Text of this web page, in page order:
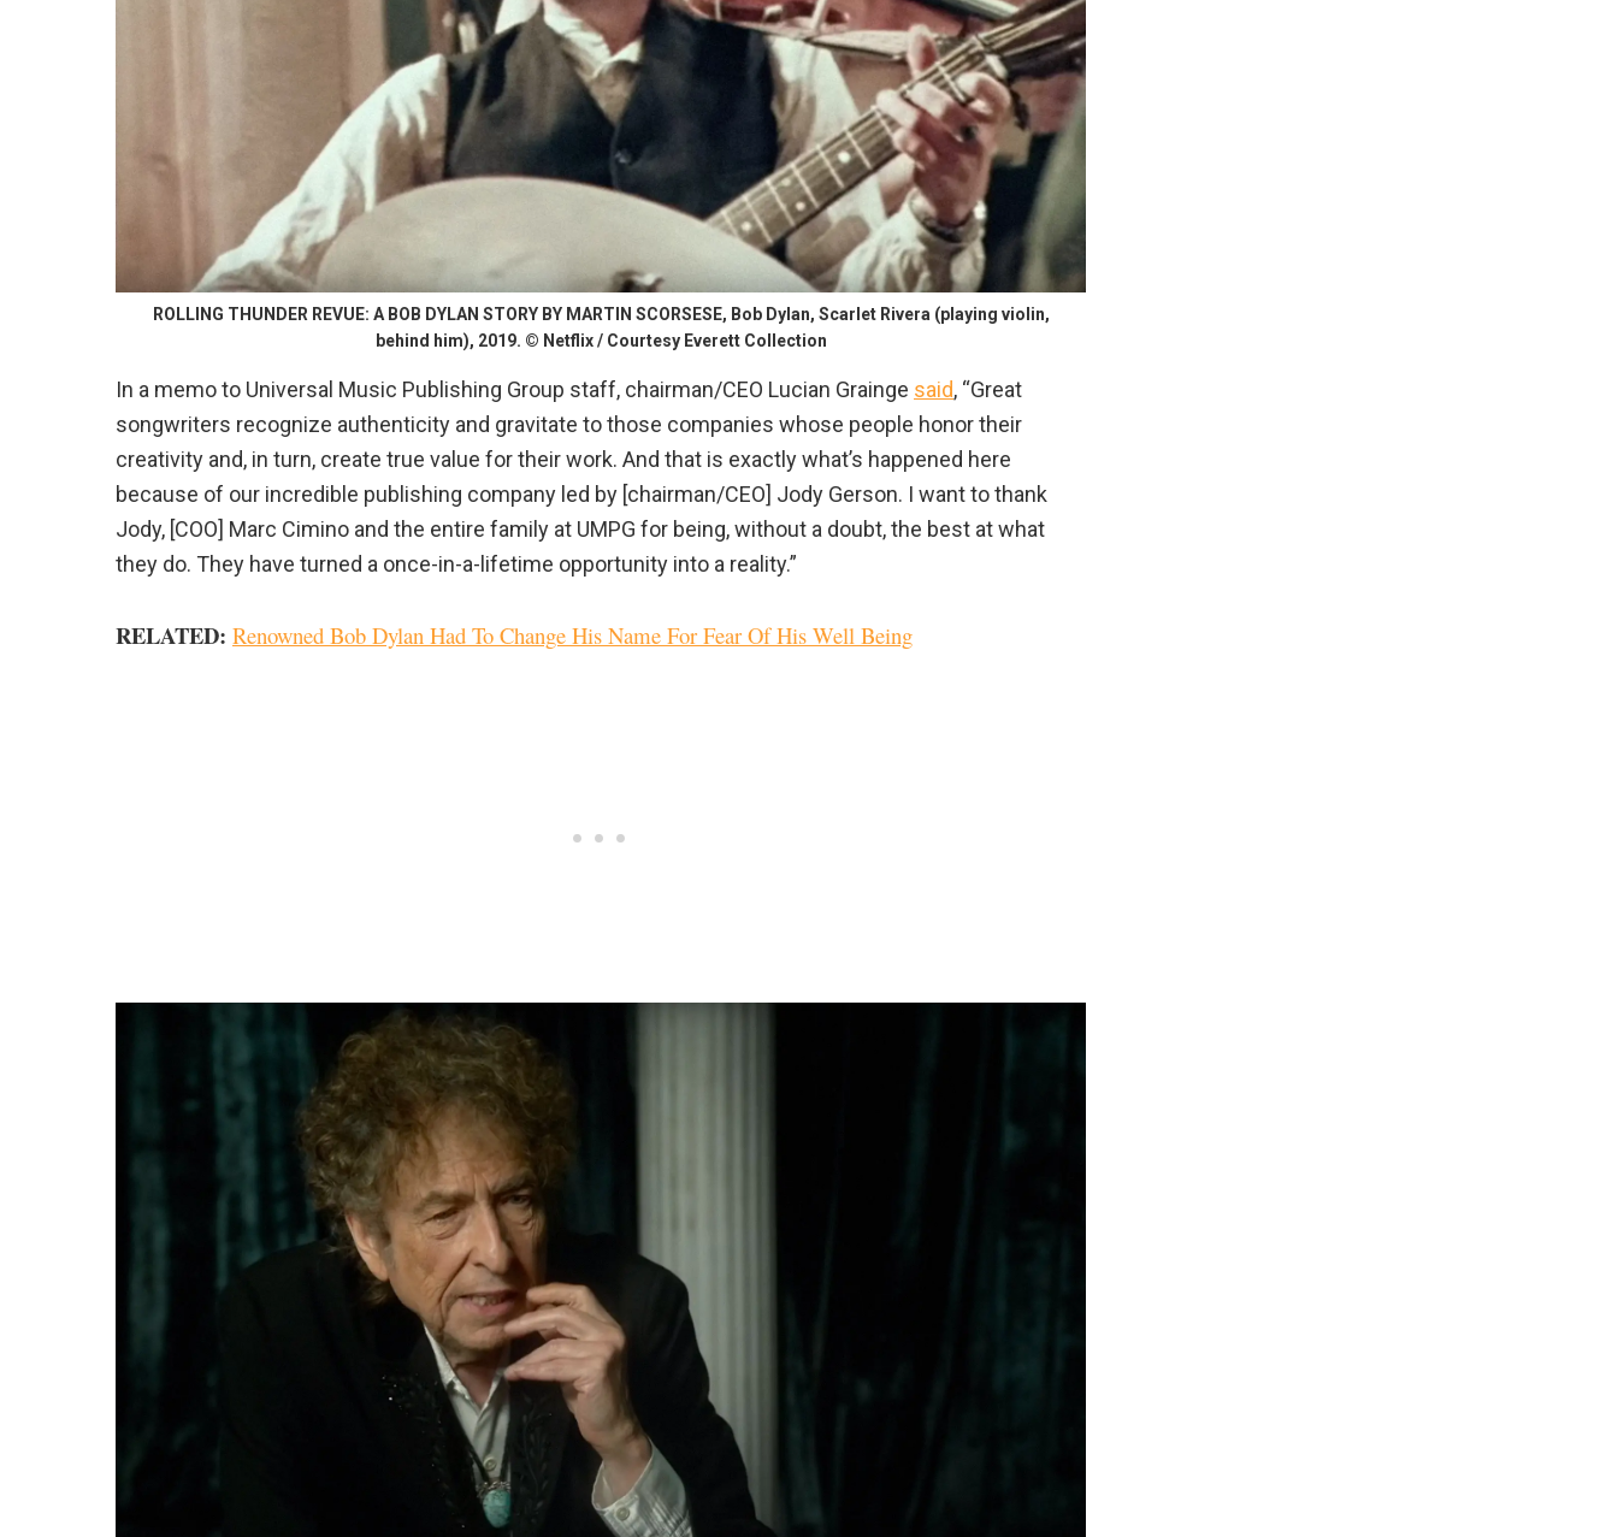
ROLLING THUNDER REVUE: A BOB DYLAN STORY BY MARTIN SCORSESE, Bob Dylan, Scarlet Rivera (playing violin,
behind him), 2019. © Netflix / Courtesy Everett Collection
In a memo to Universal Music Publishing Group staff, chairman/CEO Lucian Grainge said, “Great
songwriters recognize authenticity and gravitate to those companies whose people honor their
creativity and, in turn, create true value for their work. And that is exactly what’s happened here
because of our incredible publishing company led by [chairman/CEO] Jody Gerson. I want to thank
Jody, [COO] Marc Cimino and the entire family at UMPG for being, without a doubt, the best at what
they do. They have turned a once-in-a-lifetime opportunity into a reality.”
RELATED: Renowned Bob Dylan Had To Change His Name For Fear Of His Well Being